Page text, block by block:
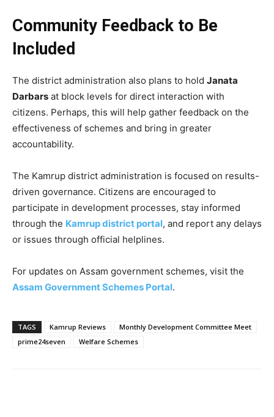
Community Feedback to Be
Included
The district administration also plans to hold Janata
Darbars at block levels for direct interaction with
citizens. Perhaps, this will help gather feedback on the
effectiveness of schemes and bring in greater
accountability.
The Kamrup district administration is focused on results-
driven governance. Citizens are encouraged to
participate in development processes, stay informed
through the Kamrup district portal, and report any delays
or issues through official helplines.
For updates on Assam government schemes, visit the
Assam Government Schemes Portal.
TAGS Kamrup Reviews
Monthly Development Committee Meet
prime24seven
Welfare Schemes